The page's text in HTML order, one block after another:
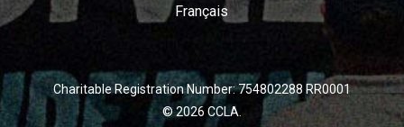
Français
Charitable Registration Number: 754802288 RR0001
© 2026 CCLA.